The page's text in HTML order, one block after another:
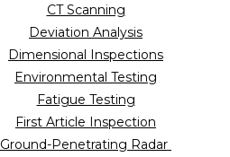
CT Scanning
Deviation Analysis
Dimensional Inspections
Environmental Testing
Fatigue Testing
First Article Inspection
Ground-Penetrating Radar